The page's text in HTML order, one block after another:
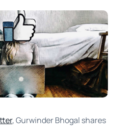
, Gurwinder Bhogal shares